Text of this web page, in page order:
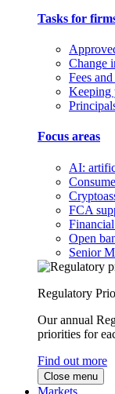
Tasks for
Change
Fees
Keeping
Focus areas
AI:
FCA
Open
Senior
Regulatory
Our annual
priorities for
Find out more
Close menu
Markets